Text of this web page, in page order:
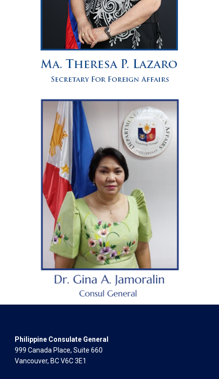
Philippine Consulate General
999 Canada Place, Suite 660
Vancouver, BC V6C 3E1